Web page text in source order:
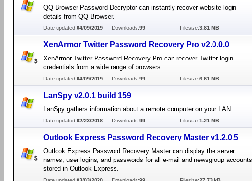
QQ Browser Password Decryptor can instantly recover website login
details from QQ Browser.
Date updated:04/09/2019 Downloads:99 Filesize:3.81 MB
XenArmor Twitter Password Recovery Pro v2.0.0.0
XenArmor Twitter Password Recovery Pro can recover Twitter login
credentials from a wide range of browsers.
Date updated:04/09/2019 Downloads:99 Filesize:6.61 MB
LanSpy v2.0.1 build 159
LanSpy gathers information about a remote computer on your LAN.
Date updated:02/23/2018 Downloads:99 Filesize:1.21 MB
Outlook Express Password Recovery Master v1.2.0.5
Outlook Express Password Recovery Master can display the server
names, user logins, and passwords for all e-mail and newsgroup accounts
stored in Outlook Express.